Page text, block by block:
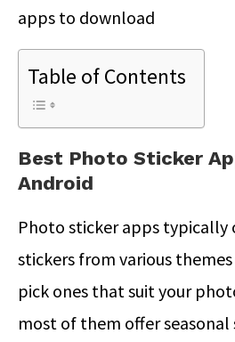
apps to download
Table of Contents
Best Photo Sticker
Android
Photo sticker apps typically
stickers from various themes
pick ones that suit your
most of them offer